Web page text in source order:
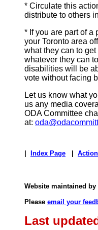
* Circulate this
distribute to others
* If you are part of a
your Toronto area
what they can to
whatever they can
disabilities will be
vote without facing
Let us know what
us any media
ODA Committee
at:
Index Page
Website maintained by
Please email your
Last